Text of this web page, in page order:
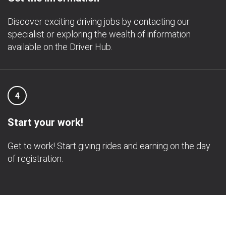
Discover exciting driving jobs by contacting our
specialist or exploring the wealth of information
available on the Driver Hub.
4
Start your work!
Get to work! Start giving rides and earning on the day
of registration.